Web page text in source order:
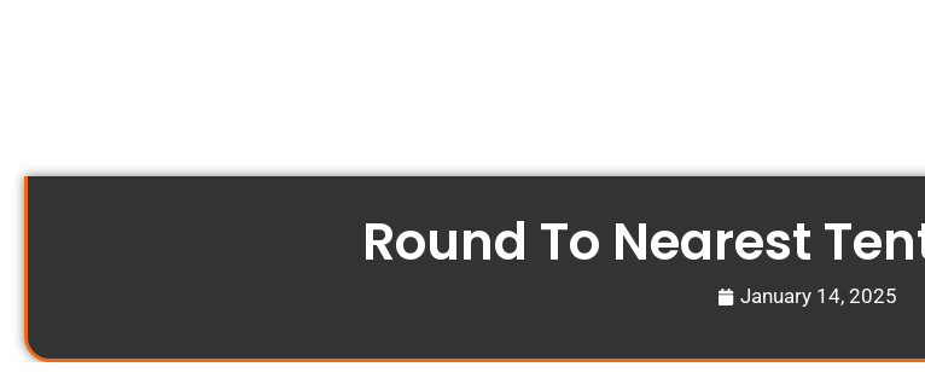
Round To Nearest
January 14, 2025